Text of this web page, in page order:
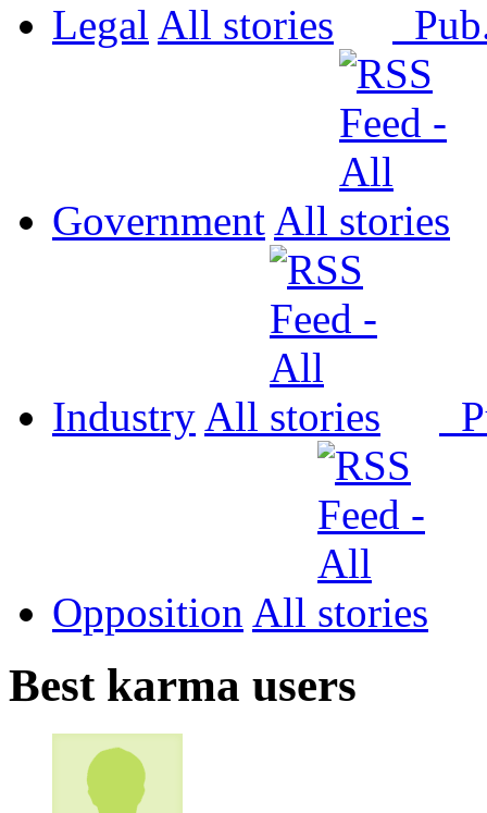
Legal All
Government All
Industry All
Opposition All
Best karma users